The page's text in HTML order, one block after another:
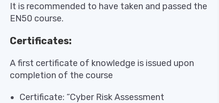
It is recommended to have taken and passed the
EN50 course.
Certificates:
A first certificate of knowledge is issued upon
completion of the course
Certificate: “Cyber ​​Risk Assessment